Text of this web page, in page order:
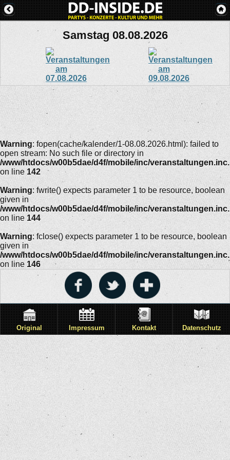
Samstag 08.08.2026
Warning: fopen(cache/kalender/1-08.08.2026.html): failed to
open stream: No such file or directory in
/www/htdocs/w00b5dae/d4f/mobile/inc/
on line 142
Warning: fwrite() expects parameter 1 to be resource, boolean
given in
/www/htdocs/w00b5dae/d4f/mobile/inc/
on line 144
Warning: fclose() expects parameter 1 to be resource, boolean
given in
/www/htdocs/w00b5dae/d4f/mobile/inc/
on line 146
Original Impressum Kontakt Datenschutz